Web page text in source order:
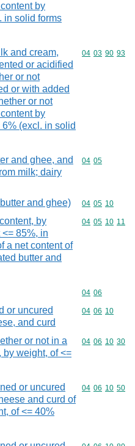
by
in solid forms
and cream,
or acidified
or not
or with added
or not
by
(excl. in solid
Commodity
04 03 90 93
and ghee, and
milk; dairy
Commodity
04 05
and ghee) Commodity
04 05 10
by
85%, in
a net content of
butter and
Commodity
04 05 10 11
Commodity
04 06
or uncured
and curd
Commodity
04 06 10
or not in a
by weight, of <=
Commodity
04 06 10 30
or uncured
and curd of
of <= 40%
Commodity
04 06 10 50